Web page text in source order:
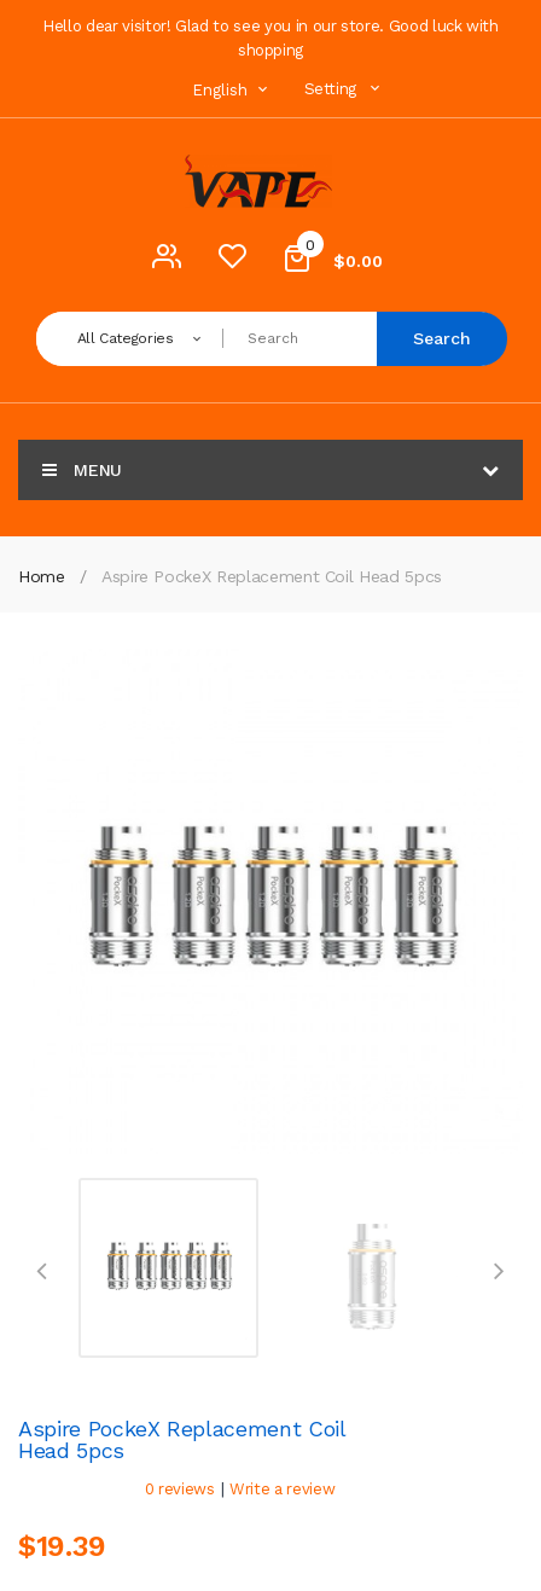
Hello dear visitor! Glad to see you in our store. Good luck with
shopping
English Setting
0
$0.00
All Categories Search
MENU
Home Aspire PockeX Replacement Coil Head 5pcs
Aspire PockeX Replacement Coil
Head 5pcs
0 reviews | Write a review
$19.39